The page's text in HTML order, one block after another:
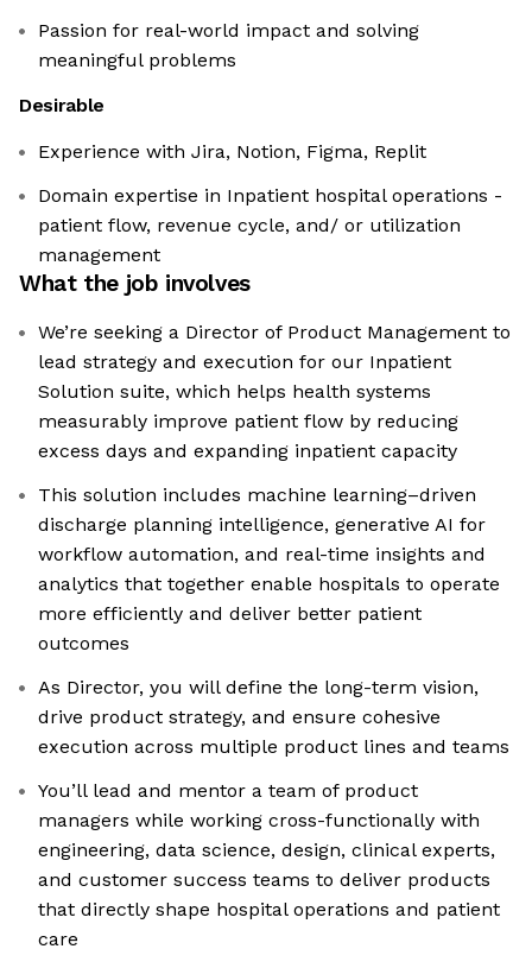
Passion for real-world impact and solving
meaningful problems
Desirable
Experience with Jira, Notion, Figma, Replit
Domain expertise in Inpatient hospital operations -
patient flow, revenue cycle, and/ or utilization
management
What the job involves
We’re seeking a Director of Product Management to
lead strategy and execution for our Inpatient
Solution suite, which helps health systems
measurably improve patient flow by reducing
excess days and expanding inpatient capacity
This solution includes machine learning–driven
discharge planning intelligence, generative AI for
workflow automation, and real-time insights and
analytics that together enable hospitals to operate
more efficiently and deliver better patient
outcomes
As Director, you will define the long-term vision,
drive product strategy, and ensure cohesive
execution across multiple product lines and teams
You’ll lead and mentor a team of product
managers while working cross-functionally with
engineering, data science, design, clinical experts,
and customer success teams to deliver products
that directly shape hospital operations and patient
care